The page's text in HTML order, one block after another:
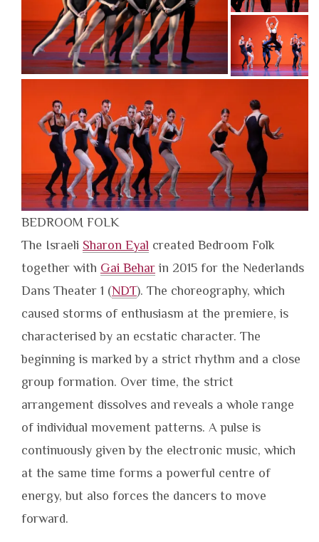
BEDROOM FOLK
The Israeli Sharon Eyal created Bedroom Folk
together with Gai Behar in 2015 for the Nederlands
Dans Theater 1 (NDT). The choreography, which
caused storms of enthusiasm at the premiere, is
characterised by an ecstatic character. The
beginning is marked by a strict rhythm and a close
group formation. Over time, the strict
arrangement dissolves and reveals a whole range
of individual movement patterns. A pulse is
continuously given by the electronic music, which
at the same time forms a powerful centre of
energy, but also forces the dancers to move
forward.